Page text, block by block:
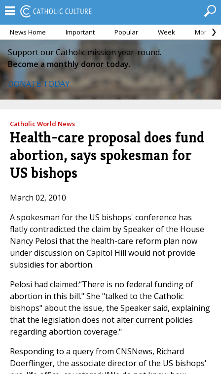
News Home Important Popular Week Month
Support our Catholic mission year-round.
Become a monthly donor today.
DONATE TODAY
Catholic World News
Health-care proposal does fund
abortion, says spokesman for
US bishops
March 02, 2010
A spokesman for the US bishops' conference has
flatly contradicted the claim by Speaker of the House
Nancy Pelosi that the health-care reform plan now
under discussion on Capitol Hill would not provide
subsidies for abortion.
Pelosi had claimed:“There is no federal funding of
abortion in this bill." She "talked to the Catholic
bishops" about the issue, the Speaker said, explaining
that the legislation does not alter current policies
regarding abortion coverage."
Responding to a query from CNSNews, Richard
Doerflinger, the associate director of the US bishops'